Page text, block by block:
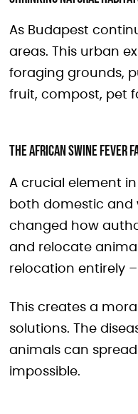
As Budapest
areas. This urban
foraging grounds,
fruit, compost, pet
The African Swine Fever
A crucial element
both domestic and
changed how
and relocate
relocation entirely
This creates a
solutions. The
animals can
impossible.